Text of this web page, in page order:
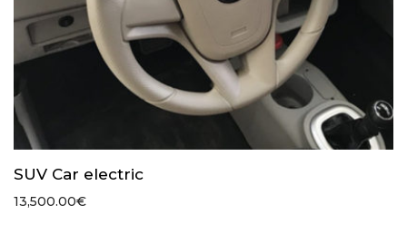
SUV Car electric
13,500.00€